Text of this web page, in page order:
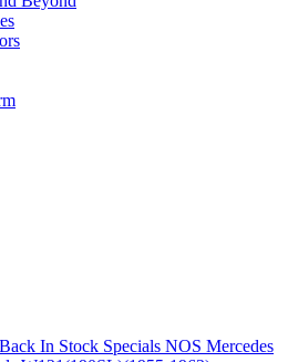
In Stock Specials NOS Mercedes